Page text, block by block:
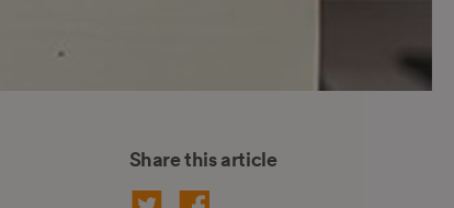
Share this article